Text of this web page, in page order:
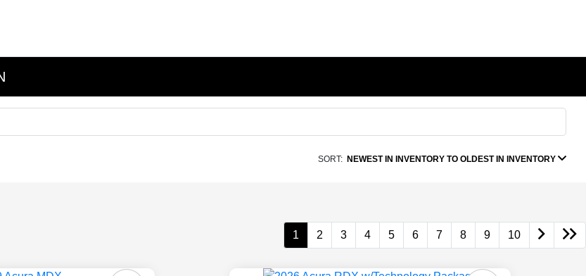
SORT: NEWEST IN INVENTORY TO OLDEST IN INVENTORY
1 2 3 4 5 6 7 8 9 10